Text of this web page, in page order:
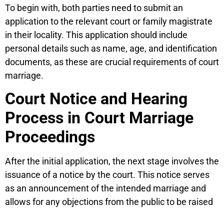
To begin with, both parties need to submit an
application to the relevant court or family magistrate
in their locality. This application should include
personal details such as name, age, and identification
documents, as these are crucial requirements of court
marriage.
Court Notice and Hearing
Process in Court Marriage
Proceedings
After the initial application, the next stage involves the
issuance of a notice by the court. This notice serves
as an announcement of the intended marriage and
allows for any objections from the public to be raised